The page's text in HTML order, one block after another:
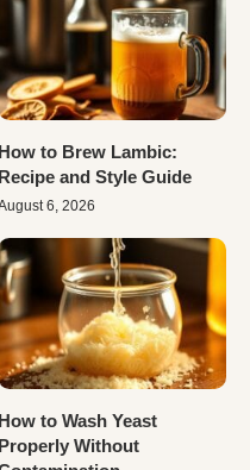
How to Brew Lambic:
Recipe and Style Guide
6, 2026
How to Wash Yeast
Properly Without